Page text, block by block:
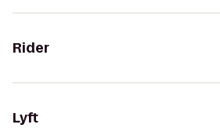
Rider
Lyft